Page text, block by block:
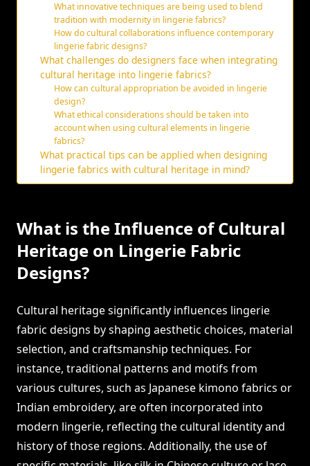
What innovative techniques are being used to blend
tradition with modernity in lingerie fabrics?
How do cultural collaborations influence contemporary
lingerie fabric designs?
What challenges do designers face when integrating
cultural heritage into lingerie fabrics?
How can cultural appropriation be avoided in lingerie
design?
What ethical considerations should be taken into
account when using cultural elements in lingerie
fabrics?
What practical tips can be applied when designing
lingerie fabrics with cultural heritage in mind?
What is the Influence of Cultural
Heritage on Lingerie Fabric
Designs?
Cultural heritage significantly influences lingerie
fabric designs by shaping aesthetic choices, material
selection, and craftsmanship techniques. For
instance, traditional patterns and motifs from
various cultures, such as Japanese kimono fabrics or
Indian embroidery, are often incorporated into
modern lingerie, reflecting the cultural identity and
history of those regions. Additionally, the use of